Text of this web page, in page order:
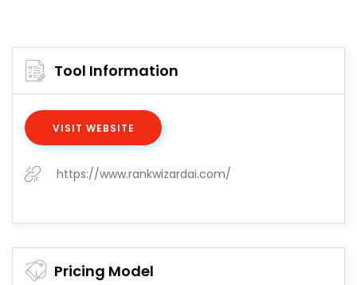
Tool Information
VISIT WEBSITE
https://www.rankwizardai.com/
Pricing Model